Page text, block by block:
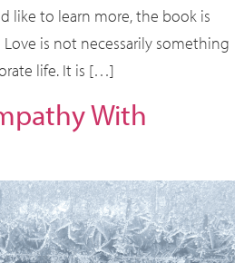
like to learn more, the book is
is not necessarily something
life. It is […]
With